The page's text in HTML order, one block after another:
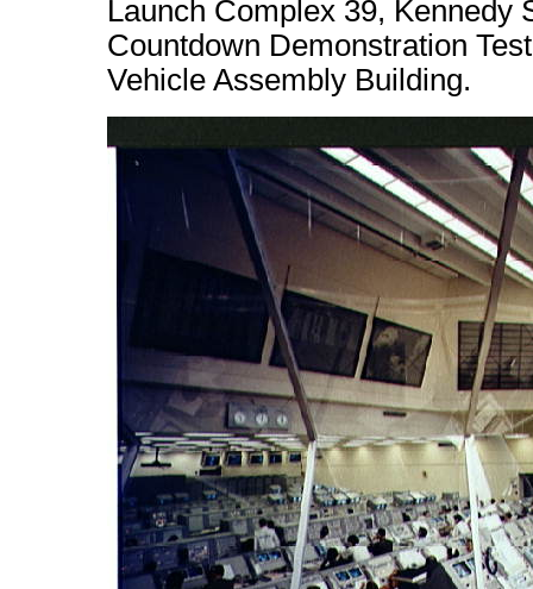
Launch Complex 39, Kennedy
Countdown Demonstration
Vehicle Assembly Building.